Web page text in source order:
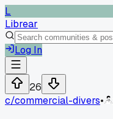
L
Librear
Log In
26
c/commercial-divers•